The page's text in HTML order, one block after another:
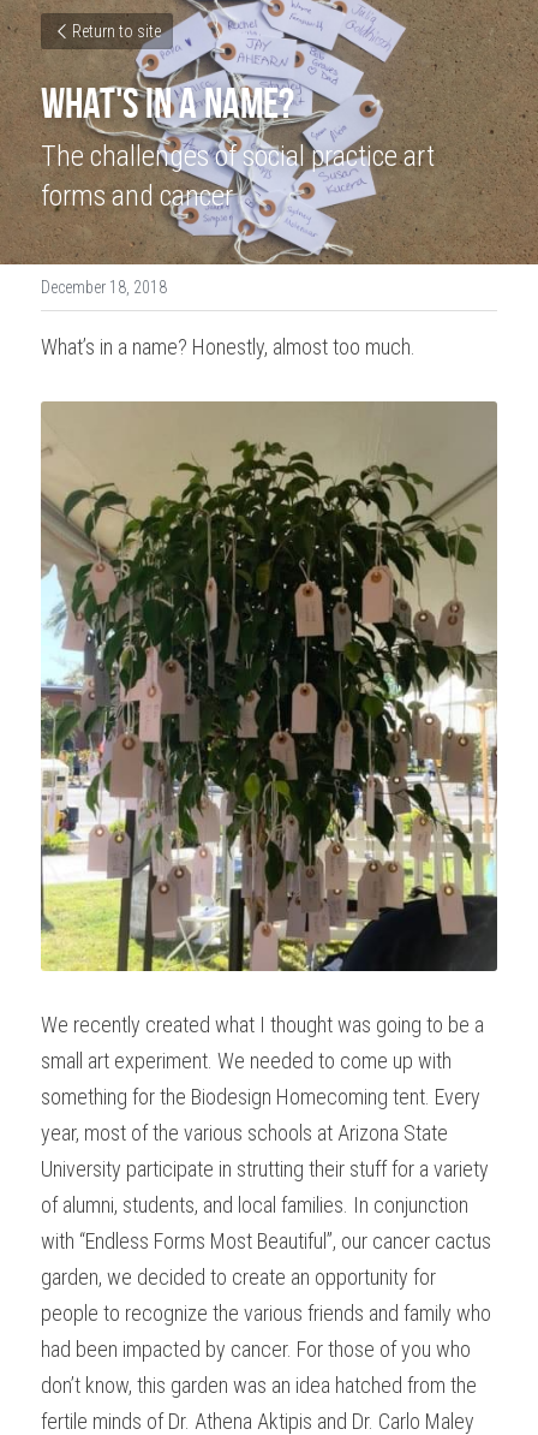
Return to site
What's In a Name?
The challenges of social practice art
forms and cancer
December 18, 2018
What’s in a name? Honestly, almost too much.
We recently created what I thought was going to be a
small art experiment. We needed to come up with
something for the Biodesign Homecoming tent. Every
year, most of the various schools at Arizona State
University participate in strutting their stuff for a variety
of alumni, students, and local families. In conjunction
with “Endless Forms Most Beautiful”, our cancer cactus
garden, we decided to create an opportunity for
people to recognize the various friends and family who
had been impacted by cancer. For those of you who
don’t know, this garden was an idea hatched from the
fertile minds of Dr. Athena Aktipis and Dr. Carlo Maley